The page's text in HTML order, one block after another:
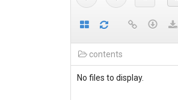
contents
No files to display.